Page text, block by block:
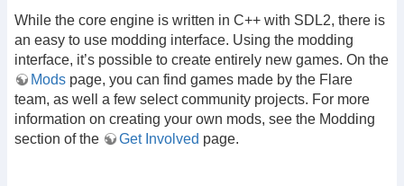
While the core engine is written in C++ with SDL2, there is
an easy to use modding interface. Using the modding
interface, it’s possible to create entirely new games. On the
Mods page, you can find games made by the Flare
team, as well a few select community projects. For more
information on creating your own mods, see the Modding
section of the
Get Involved page.